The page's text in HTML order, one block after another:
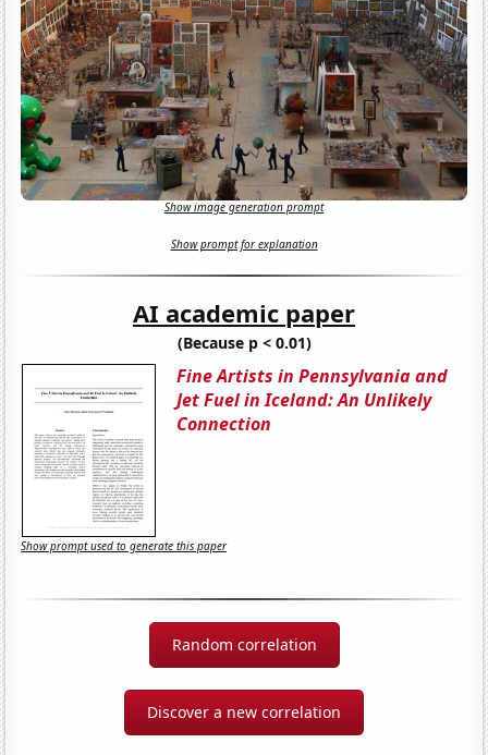
Show image generation prompt
Show prompt for explanation
AI academic paper
(Because p < 0.01)
Fine Artists in Pennsylvania and
Jet Fuel in Iceland: An Unlikely
Connection
Show prompt used to generate this paper
Random correlation
Discover a new correlation